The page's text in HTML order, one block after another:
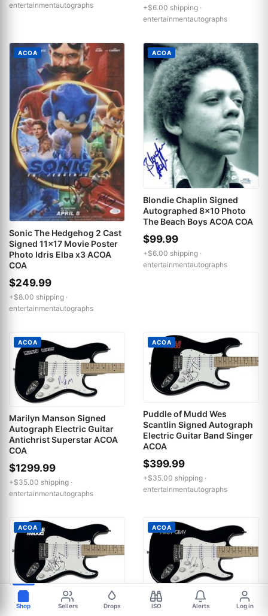
entertainmentautographs
+$6.00 shipping ·
entertainmentautographs
ACOA
Sonic The Hedgehog 2 Cast
Signed 11x17 Movie Poster
Photo Idris Elba x3 ACOA
COA
$249.99
+$8.00 shipping ·
entertainmentautographs
ACOA
Blondie Chaplin Signed
Autographed 8x10 Photo
The Beach Boys ACOA COA
$99.99
+$6.00 shipping ·
entertainmentautographs
ACOA
Marilyn Manson Signed
Autograph Electric Guitar
Antichrist Superstar ACOA
COA
$1299.99
+$35.00 shipping ·
entertainmentautographs
ACOA
Puddle of Mudd Wes
Scantlin Signed Autograph
Electric Guitar Band Singer
ACOA
$399.99
+$35.00 shipping ·
entertainmentautographs
ACOA
Puddle of Mudd Wes
Scantlin Signed Autograph
ACOA
Macy Gray Signed
Shop Sellers Drops ISO Alerts Log in